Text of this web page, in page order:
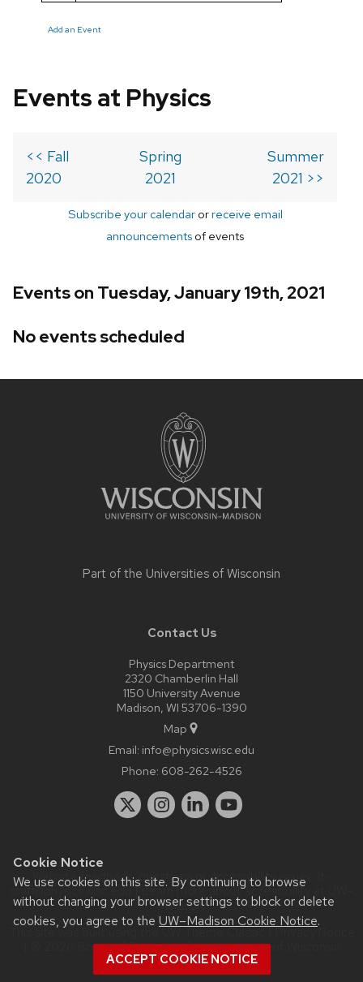
Cookie Notice
We use cookies on this site. By continuing to browse
without changing your browser settings to block or delete
cookies, you agree to the UW–Madison Cookie Notice.
ACCEPT COOKIE NOTICE
Add an Event
Events at Physics
<< Fall
2020
Spring
2021
Summer
2021 >>
Subscribe your calendarorreceive email
announcements of events
Events on Tuesday, January 19th, 2021
No events scheduled
Part of the Universities of Wisconsin
Contact Us
Physics Department
2320 Chamberlin Hall
1150 University Avenue
Madison, WI 53706-1390
Map
Email: info@physics.wisc.edu
Phone: 608-262-4526
Website feedback, questions or accessibility issues:
staff@physics.wisc.edu| Learn more aboutaccessibility at UW–
Madison.
This site was built using the
| © 2026 Board of Regents of theUniversity of Wisconsin
System.